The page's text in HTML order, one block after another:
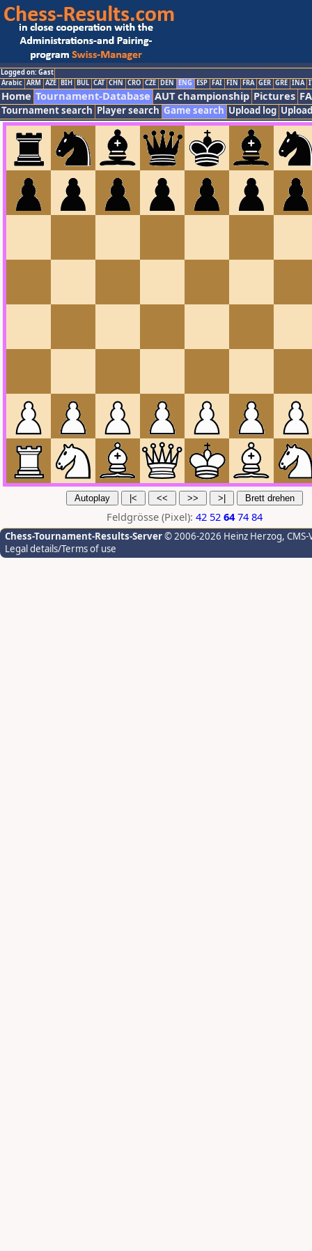
Logged on: Gast
Arabic ARM AZE BIH BUL CAT CHN CRO CZE DEN ENG ESP FAI FIN FRA GER GRE INA
Home Tournament-Database AUT championship Pictures
Tournament search Player search Game search Upload log
Feldgrösse (Pixel): 42 52 64 74 84
Chess-Tournament-Results-Server© 2006-2026 Heinz Herzog,
Legal details/Terms of use